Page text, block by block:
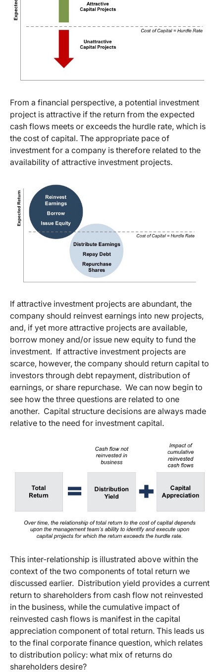
From a financial perspective, a potential investment
project is attractive if the return from the expected
cash flows meets or exceeds the hurdle rate, which is
the cost of capital. The appropriate pace of
investment for a company is therefore related to the
availability of attractive investment projects.
If attractive investment projects are abundant, the
company should reinvest earnings into new projects,
and, if yet more attractive projects are available,
borrow money and/or issue new equity to fund the
investment. If attractive investment projects are
scarce, however, the company should return capital to
investors through debt repayment, distribution of
earnings, or share repurchase. We can now begin to
see how the three questions are related to one
another. Capital structure decisions are always made
relative to the need for investment capital.
This inter-relationship is illustrated above within the
context of the two components of total return we
discussed earlier. Distribution yield provides a current
return to shareholders from cash flow not reinvested
in the business, while the cumulative impact of
reinvested cash flows is manifest in the capital
appreciation component of total return. This leads us
to the final corporate finance question, which relates
to distribution policy: what mix of returns do
shareholders desire?